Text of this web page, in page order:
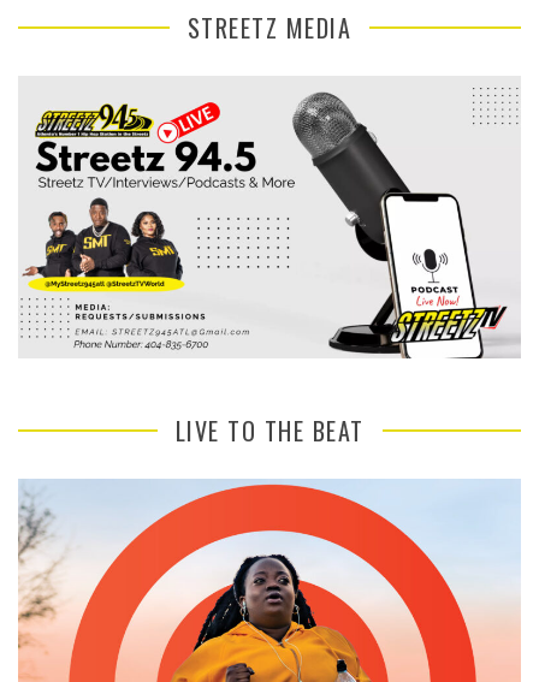
STREETZ MEDIA
LIVE TO THE BEAT